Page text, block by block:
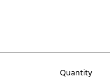
Quantity